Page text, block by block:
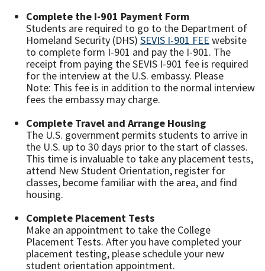
Complete the I-901 Payment Form
Students are required to go to the Department of
Homeland Security (DHS) SEVIS I-901 FEE website
to complete form I-901 and pay the I-901. The
receipt from paying the SEVIS I-901 fee is required
for the interview at the U.S. embassy. Please
Note: This fee is in addition to the normal interview
fees the embassy may charge.
Complete Travel and Arrange Housing
The U.S. government permits students to arrive in
the U.S. up to 30 days prior to the start of classes.
This time is invaluable to take any placement tests,
attend New Student Orientation, register for
classes, become familiar with the area, and find
housing.
Complete Placement Tests
Make an appointment to take the College
Placement Tests. After you have completed your
placement testing, please schedule your new
student orientation appointment.